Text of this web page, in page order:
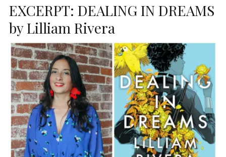
EXCERPT: DEALING IN DREAMS
by Lilliam Rivera